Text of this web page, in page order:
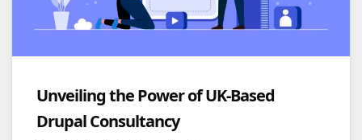
Unveiling the Power of UK-Based
Drupal Consultancy